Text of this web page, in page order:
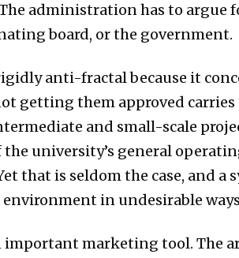
administration has to argue
board, or the government.
anti-fractal because it
getting them approved
and small-scale
the university’s general
that is seldom the case, and a
in undesirable
important marketing tool. The